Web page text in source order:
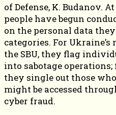
of Defense, K. Budanov.
people have begun
on the personal data
categories. For
the SBU, they flag
into sabotage
they single out those
might be accessed
cyber fraud.